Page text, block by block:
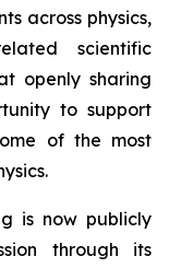
across physics,
scientific
openly sharing
to support
of the most
is now publicly
through its